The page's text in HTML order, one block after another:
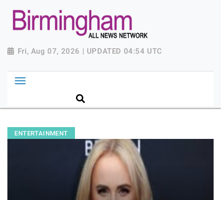
Fri, Aug 07, 2026 | UPDATED 04:54 UTC
ENTERTAINMENT